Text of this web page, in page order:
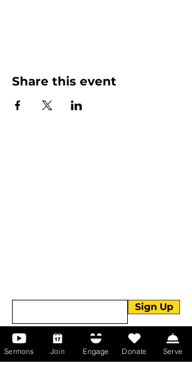
Share this event
Sign Up
Sermons Join Engage Donate Serve